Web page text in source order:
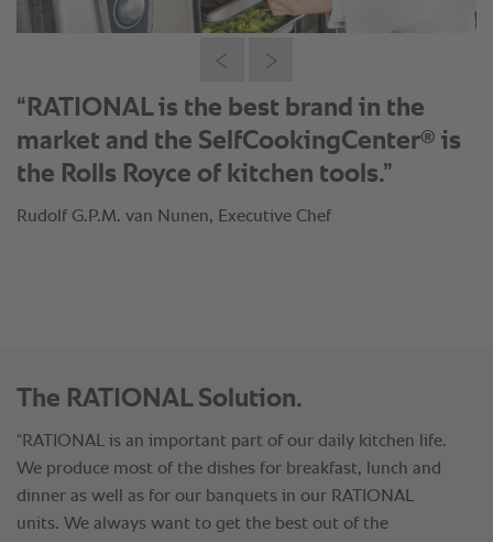
“RATIONAL is the best brand in the
market and the SelfCookingCenter® is
the Rolls Royce of kitchen tools.”
Rudolf G.P.M. van Nunen, Executive Chef
The RATIONAL Solution.
“RATIONAL is an important part of our daily kitchen life.
We produce most of the dishes for breakfast, lunch and
dinner as well as for our banquets in our RATIONAL
units. We always want to get the best out of the